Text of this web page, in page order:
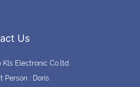
Us
Kls Electronic Co.ltd
Person : Doris